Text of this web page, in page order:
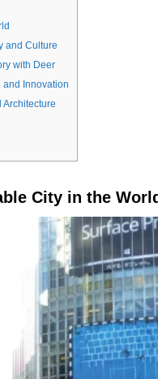
and Culture
with Deer
and Innovation
Architecture
City in the